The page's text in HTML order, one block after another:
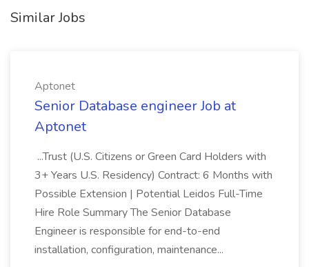
Similar Jobs
Aptonet
Senior Database engineer Job at
Aptonet
...Trust (U.S. Citizens or Green Card Holders with
3+ Years U.S. Residency) Contract: 6 Months with
Possible Extension | Potential Leidos Full-Time
Hire Role Summary The Senior Database
Engineer is responsible for end-to-end
installation, configuration, maintenance...